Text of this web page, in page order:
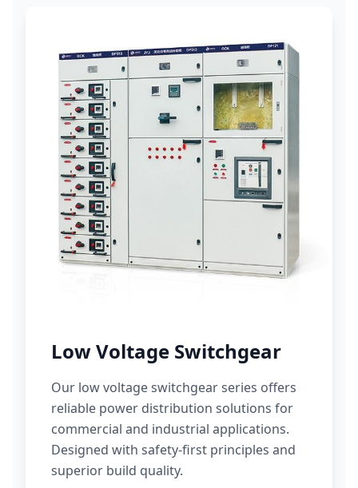
Low Voltage Switchgear
Our low voltage switchgear series offers
reliable power distribution solutions for
commercial and industrial applications.
Designed with safety-first principles and
superior build quality.